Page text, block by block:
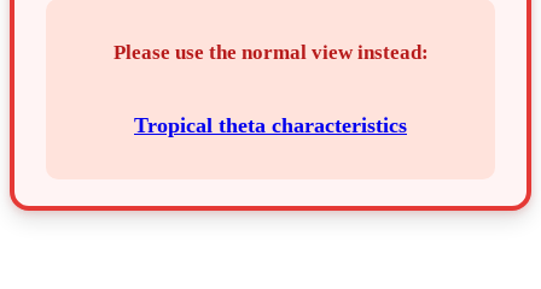
Please use the normal view instead:
Tropical theta characteristics